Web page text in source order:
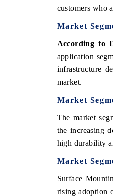
customers who
Market
According to
application
infrastructure
market.
Market
The market
the increasing
high durability
Market
Surface
rising adoption